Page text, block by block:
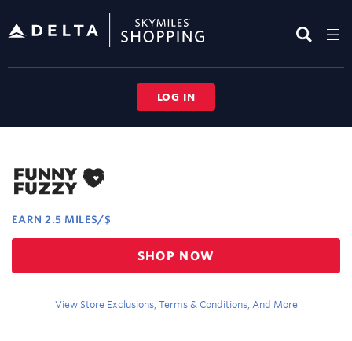
header
LOG IN
Experience
EARN 2.5 MILES/$
Earn
2.5
SHOP NOW
View Store Exclusions, Terms & Conditions, And More